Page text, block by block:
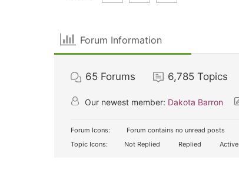
Forum Information
65 Forums 6,785 Topics
Our newest member: Dakota Barron
Forum Icons: Forum contains no unread posts
Topic Icons:
Not Replied Replied Active